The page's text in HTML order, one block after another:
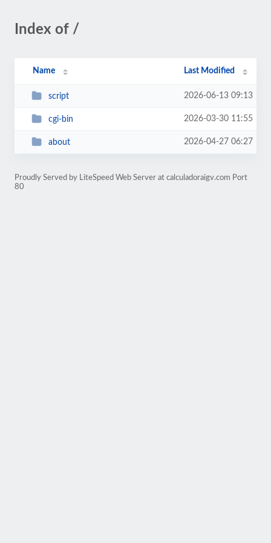
Index of /
Name Last Modified
script 2026-06-13 09:13
cgi-bin 2026-03-30 11:55
about 2026-04-27 06:27
Proudly Served by LiteSpeed Web Server at calculadoraigv.com Port
80